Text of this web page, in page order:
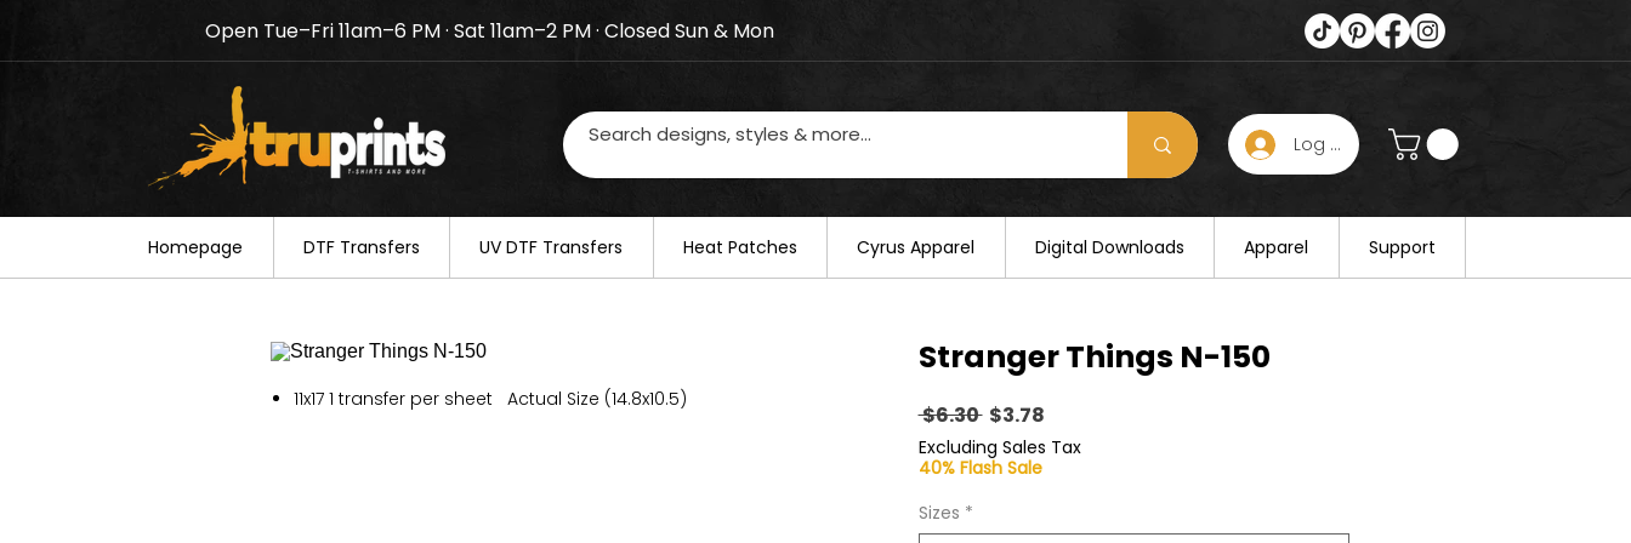
Notice: TruPrints will be closed on August 20–22. We will resume regular business hours on August 25. Thank you for
your understanding.
Open Tue–Fri 11am–6 PM · Sat 11am–2 PM · Closed Sun & Mon
Log In
Homepage DTF Transfers UV DTF Transfers ​Heat Patches Cyrus Apparel Digital Downloads Apparel Support
11x17 1 transfer per sheet Actual Size (14.8x10.5)
Stranger Things N-150
$6.30 Regular
Price
$3.78Sale
Price
Excluding Sales Tax
40% Flash Sale
Sizes *